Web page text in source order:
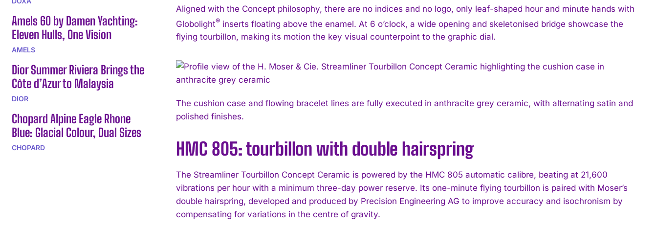
Amels 60 by Damen Yachting:
Eleven Hulls, One Vision
AMELS
Dior Summer Riviera Brings the
Côte d’Azur to Malaysia
DIOR
Chopard Alpine Eagle Rhone
Blue: Glacial Colour, Dual Sizes
CHOPARD
Aligned with the Concept philosophy, there are no indices and no logo, only leaf-shaped hour and minute hands with
Globolight® inserts floating above the enamel. At 6 o’clock, a wide opening and skeletonised bridge showcase the
flying tourbillon, making its motion the key visual counterpoint to the graphic dial.
The cushion case and flowing bracelet lines are fully executed in anthracite grey ceramic, with alternating satin and
polished finishes.
HMC 805: tourbillon with double hairspring
The Streamliner Tourbillon Concept Ceramic is powered by the HMC 805 automatic calibre, beating at 21,600
vibrations per hour with a minimum three-day power reserve. Its one-minute flying tourbillon is paired with Moser’s
double hairspring, developed and produced by Precision Engineering AG to improve accuracy and isochronism by
compensating for variations in the centre of gravity.